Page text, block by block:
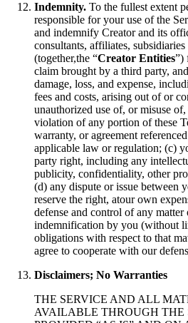
Indemnity. To the fullest extent
responsible for your use of the
and indemnify Creator and its
consultants, affiliates,
(together,the “Creator Entities”)
claim brought by a third party,
damage, loss, and expense,
fees and costs, arising out of or
unauthorized use of, or misuse
violation of any portion of these
warranty, or agreement
applicable law or regulation; (c)
party right, including any
publicity, confidentiality, other
(d) any dispute or issue between
reserve the right, atour own
defense and control of any matter
indemnification by you (without
obligations with respect to that
agree to cooperate with our
Disclaimers; No Warranties
THE SERVICE AND ALL
AVAILABLE THROUGH THE